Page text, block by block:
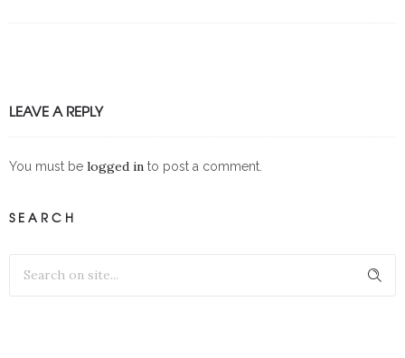
LEAVE A REPLY
You must be logged in to post a comment.
SEARCH